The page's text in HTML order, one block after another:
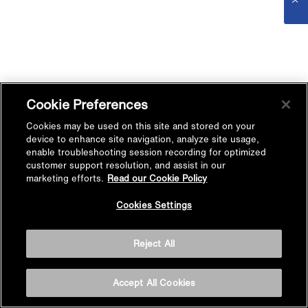
Cookie Preferences
Cookies may be used on this site and stored on your
device to enhance site navigation, analyze site usage,
enable troubleshooting session recording for optimized
customer support resolution, and assist in our
marketing efforts. Read our Cookie Policy
Cookies Settings
Reject All
Accept All Cookies